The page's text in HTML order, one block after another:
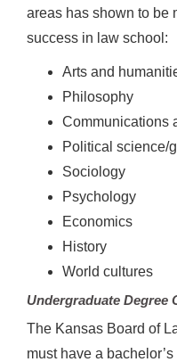
areas has shown to be
success in law school:
Arts and
Philosophy
Communications
Political science/
Sociology
Psychology
Economics
History
World cultures
Undergraduate Degree
The Kansas Board of
must have a